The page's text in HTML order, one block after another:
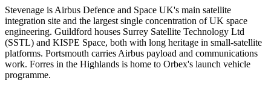
Stevenage is Airbus Defence and Space UK's main satellite
integration site and the largest single concentration of UK space
engineering. Guildford houses Surrey Satellite Technology Ltd
(SSTL) and KISPE Space, both with long heritage in small-satellite
platforms. Portsmouth carries Airbus payload and communications
work. Forres in the Highlands is home to Orbex's launch vehicle
programme.